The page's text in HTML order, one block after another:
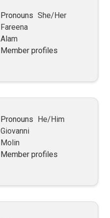
Pronouns She/Her
Fareena
Alam
Member profiles
Pronouns
He/Him
Giovanni
Molin
Member profiles